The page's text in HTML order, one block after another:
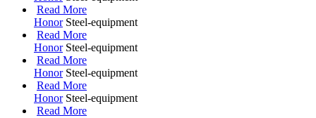
Read More
Honor Steel-equipment
Read More
Honor Steel-equipment
Read More
Honor Steel-equipment
Read More
Honor Steel-equipment
Read More